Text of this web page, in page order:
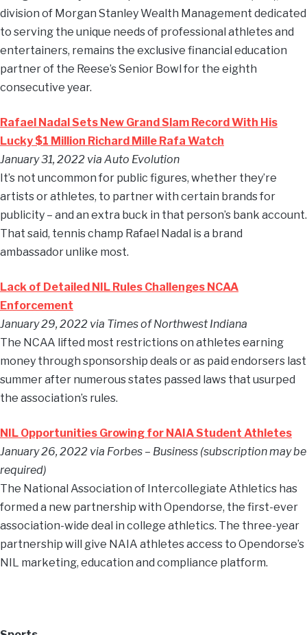
division of Morgan Stanley Wealth Management dedicated
to serving the unique needs of professional athletes and
entertainers, remains the exclusive financial education
partner of the Reese’s Senior Bowl for the eighth
consecutive year.
Rafael Nadal Sets New Grand Slam Record With His
Lucky $1 Million Richard Mille Rafa Watch
January 31, 2022 via Auto Evolution
It’s not uncommon for public figures, whether they’re
artists or athletes, to partner with certain brands for
publicity – and an extra buck in that person’s bank account.
That said, tennis champ Rafael Nadal is a brand
ambassador unlike most.
Lack of Detailed NIL Rules Challenges NCAA
Enforcement
January 29, 2022 via Times of Northwest Indiana
The NCAA lifted most restrictions on athletes earning
money through sponsorship deals or as paid endorsers last
summer after numerous states passed laws that usurped
the association’s rules.
NIL Opportunities Growing for NAIA Student Athletes
January 26, 2022 via Forbes – Business (subscription may be
required)
The National Association of Intercollegiate Athletics has
formed a new partnership with Opendorse, the first-ever
association-wide deal in college athletics. The three-year
partnership will give NAIA athletes access to Opendorse’s
NIL marketing, education and compliance platform.